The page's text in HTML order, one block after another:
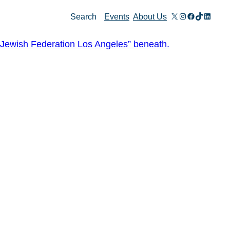
Search Events About Us X Instagram
Facebook
TikTok